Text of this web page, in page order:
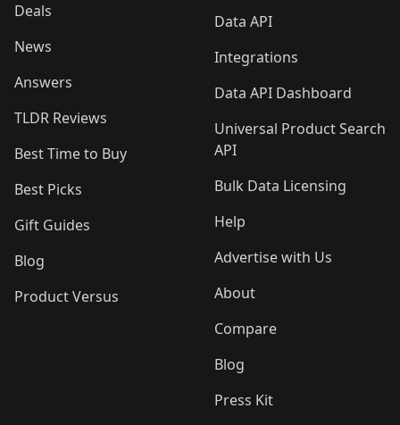
Deals
News
Answers
TLDR Reviews
Best Time to Buy
Best Picks
Gift Guides
Blog
Product Versus
Data API
Integrations
Data API Dashboard
Universal Product Search
API
Bulk Data Licensing
Help
Advertise with Us
About
Compare
Blog
Press Kit